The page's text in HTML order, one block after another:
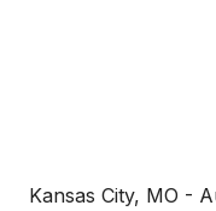
Kansas City, MO -